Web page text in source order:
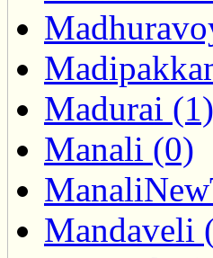
Madurai (1)
Manali (0)
Mandaveli